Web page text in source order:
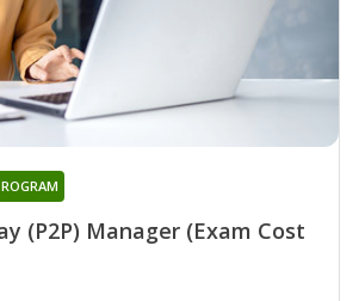
(P2P) Manager (Exam Cost